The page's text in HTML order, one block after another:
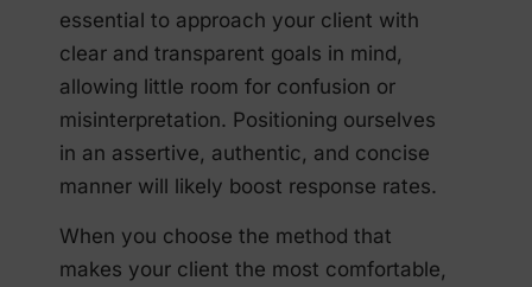
essential to approach your client with
clear and transparent goals in mind,
allowing little room for confusion or
misinterpretation. Positioning ourselves
in an assertive, authentic, and concise
manner will likely boost response rates.
When you choose the method that
makes your client the most comfortable,